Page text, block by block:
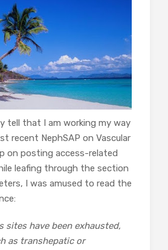
tell that I am working my way
recent NephSAP on Vascular
on posting access-related
leafing through the section
I was amused to read the
sites have been exhausted,
as transhepatic or